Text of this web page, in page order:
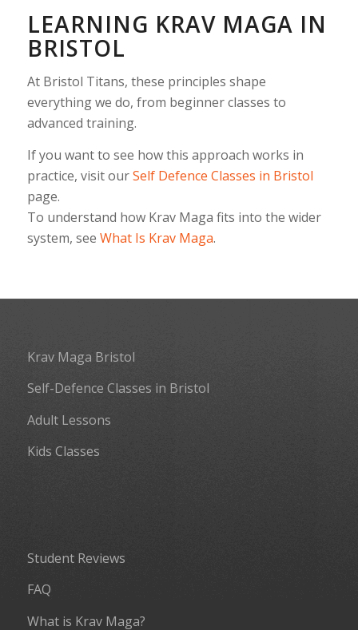
LEARNING KRAV MAGA IN
BRISTOL
At Bristol Titans, these principles shape
everything we do, from beginner classes to
advanced training.
If you want to see how this approach works in
practice, visit ourSelf Defence Classes in Bristol
page.
To understand how Krav Maga fits into the wider
system, see What Is Krav Maga.
Krav Maga Bristol
Self-Defence Classes in Bristol
Adult Lessons
Kids Classes
Student Reviews
FAQ
What is Krav Maga?